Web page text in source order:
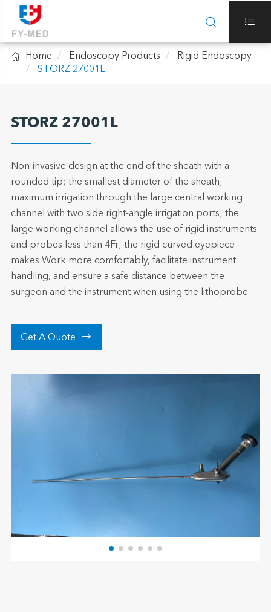
 
 Home Endoscopy Products
Rigid Endoscopy
STORZ 27001L
STORZ 27001L
Non-invasive design at the end of the sheath with a
rounded tip; the smallest diameter of the sheath;
maximum irrigation through the large central working
channel with two side right-angle irrigation ports; the
large working channel allows the use of rigid instruments
and probes less than 4Fr; the rigid curved eyepiece
makes Work more comfortably, facilitate instrument
handling, and ensure a safe distance between the
surgeon and the instrument when using the lithoprobe.
Get A Quote 